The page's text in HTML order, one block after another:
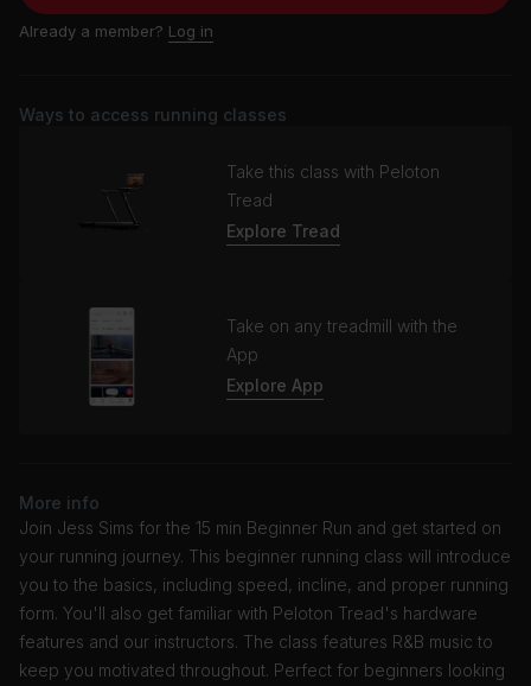
Already a member? Log in
Ways to access running classes
Take this class with Peloton
Tread
Explore Tread
Take on any treadmill with the
App
Explore App
More info
Join Jess Sims for the 15 min Beginner Run and get started on
your running journey. This beginner running class will introduce
you to the basics, including speed, incline, and proper running
form. You'll also get familiar with Peloton Tread's hardware
features and our instructors. The class features R&B music to
keep you motivated throughout. Perfect for beginners looking